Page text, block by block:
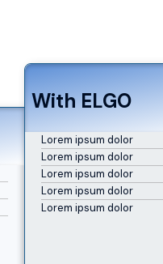
With ELGO
Lorem ipsum dolor
Lorem ipsum dolor
Lorem ipsum dolor
Lorem ipsum dolor
Lorem ipsum dolor